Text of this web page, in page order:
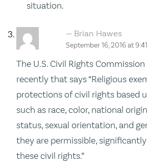
situation.
Brian Hawes
September 16, 2016 at
The U.S. Civil Rights
recently that says “Religious
protections of civil rights based
such as race, color, national
status, sexual orientation, and
they are permissible,
these civil rights.”